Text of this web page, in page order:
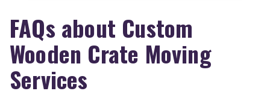
FAQs about Custom
Wooden Crate Moving
Services